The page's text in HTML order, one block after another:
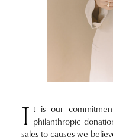
I t is our
philanthropic
sales to causes we